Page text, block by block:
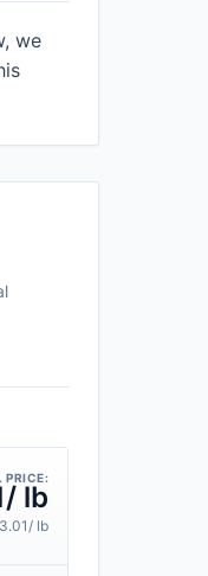
we
PRICE:
lb
lb